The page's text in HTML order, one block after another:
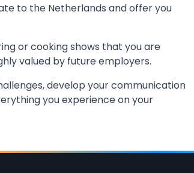
to the Netherlands and offer you
or cooking shows that you are
valued by future employers.
develop your communication
you experience on your